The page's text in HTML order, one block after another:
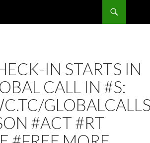
IN STARTS IN
CALL IN #S:
#ACT #RT